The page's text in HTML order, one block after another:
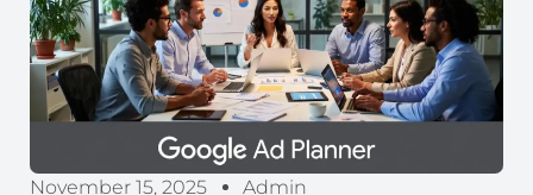
November 15, 2025 Admin